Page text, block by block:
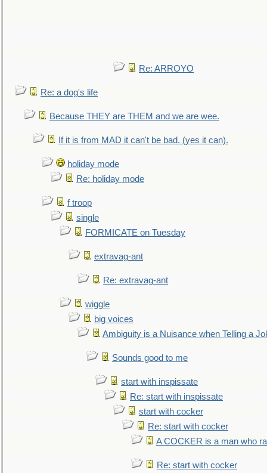
Re: ARROYO
Re: a dog's life
Because THEY are THEM and we are wee.
If it is from MAD it can't be bad. (yes it can).
holiday mode
Re: holiday mode
f troop
single
FORMICATE on Tuesday
extravag-ant
Re: extravag-ant
wiggle
big voices
Ambiguity is a Nuisance when Telling a
Sounds good to me
start with inspissate
Re: start with inspissate
start with cocker
Re: start with cocker
A COCKER is a man who
Re: start with cocker